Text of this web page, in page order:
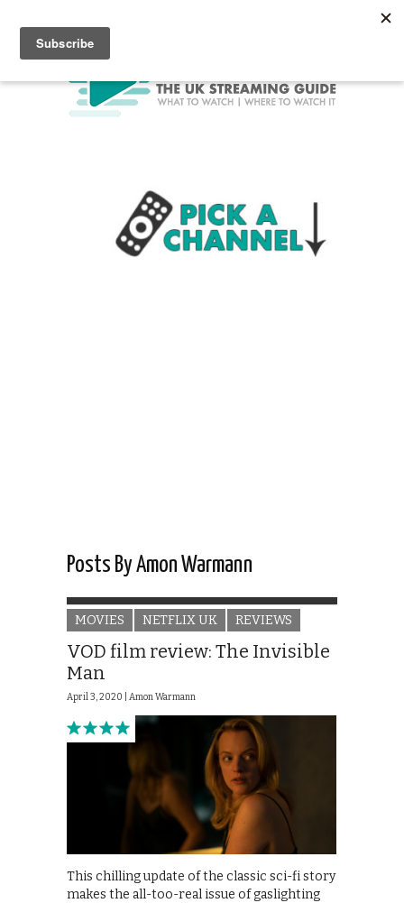
Posts By Amon Warmann
MOVIES NETFLIX UK REVIEWS
VOD film review: The Invisible
Man
April 3, 2020 | Amon Warmann
This chilling update of the classic sci-fi story
makes the all-too-real issue of gaslighting